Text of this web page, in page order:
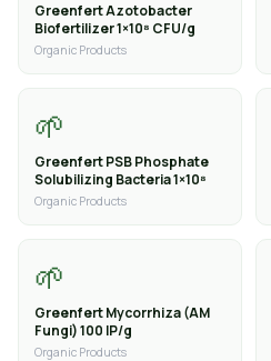
Greenfert Azotobacter
Biofertilizer 1×10⁸ CFU/g
Organic Products
🌱
Greenfert PSB Phosphate
Solubilizing Bacteria 1×10⁸
Organic Products
🌱
Greenfert Mycorrhiza (AM
Fungi) 100 IP/g
Organic Products